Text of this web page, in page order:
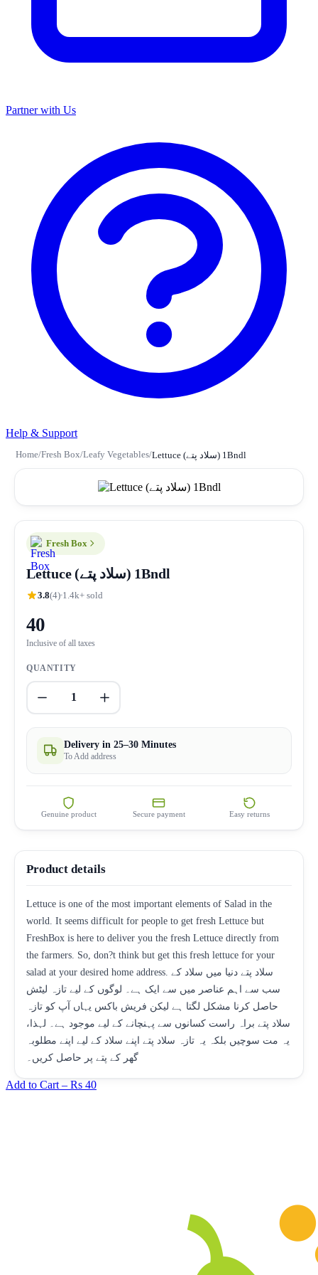
Partner with Us
Help & Support
Home/Fresh Box/Leafy Vegetables/ Lettuce (سلاد پتے) 1Bndl
Fresh Box
Lettuce (سلاد پتے) 1Bndl
3.8(4) 1.4k+ sold
40
Inclusive of all taxes
QUANTITY
1
Delivery in 25–30 Minutes
To Add address
Genuine product Secure payment Easy returns
Product details
Lettuce is one of the most important elements of Salad in the
world. It seems difficult for people to get fresh Lettuce but
FreshBox is here to deliver you the fresh Lettuce directly from
the farmers. So, don?t think but get this fresh lettuce for your
salad at your desired home address. سلاد پتے دنیا میں سلاد کے
سب سے اہم عناصر میں سے ایک ہے۔ لوگوں کے لیے تازہ لیٹش
حاصل کرنا مشکل لگتا ہے لیکن فریش باکس یہاں آپ کو تازہ
سلاد پتے براہ راست کسانوں سے پہنچانے کے لیے موجود ہے۔ لہذا،
یہ مت سوچیں بلکہ یہ تازہ سلاد پتے اپنے سلاد کے لیے اپنے مطلوبہ
گھر کے پتے پر حاصل کریں۔
Add to Cart – Rs 40